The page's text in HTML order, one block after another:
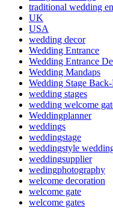
traditional wedding
UK
USA
wedding decor
Wedding Entrance
Wedding Entrance
Wedding Mandaps
Wedding Stage Back-
wedding stages
wedding welcome
Weddingplanner
weddings
weddingstage
weddingstyle
weddingsupplier
wedingphotography
welcome decoration
welcome gate
welcome gates